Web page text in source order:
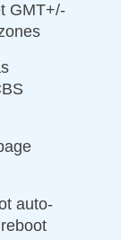
GMT+/-
auto-